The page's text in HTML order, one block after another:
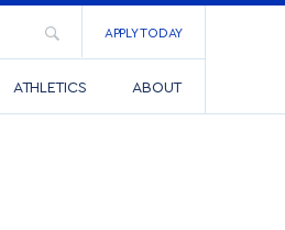
APPLY TODAY
ATHLETICS ABOUT